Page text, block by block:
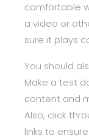
comfortable
a video or
sure it plays
You should
Make a test
content and
Also, click
links to